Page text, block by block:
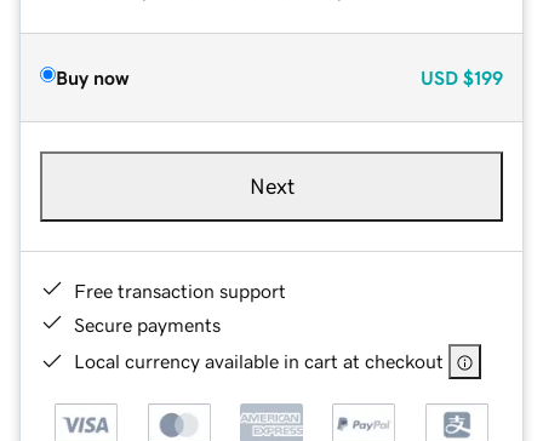
Buy now USD $199
Next
Free transaction support
Secure payments
Local currency available in cart at checkout